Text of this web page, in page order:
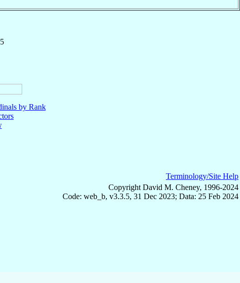
by Rank
Terminology/Site Help
Copyright David M. Cheney, 1996-2024
Code: web_b, v3.3.5, 31 Dec 2023; Data: 25 Feb 2024